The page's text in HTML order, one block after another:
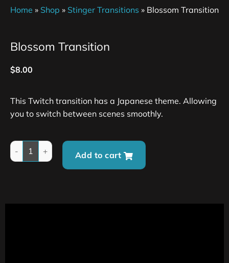
Home » Shop » Stinger Transitions » Blossom Transition
Blossom Transition
$8.00
This Twitch transition has a Japanese theme. Allowing
you to switch between scenes smoothly.
Add to cart